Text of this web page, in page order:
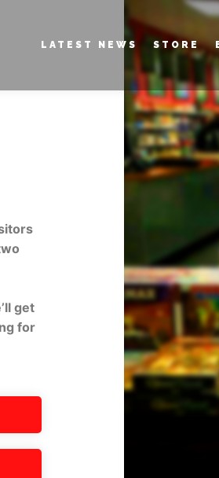
LATEST NEWS STORE
get
for